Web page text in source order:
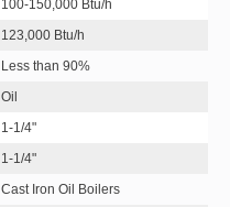
100-150,000 Btu/h
123,000 Btu/h
Less than 90%
Oil
1-1/4"
1-1/4"
Cast Iron Oil Boilers